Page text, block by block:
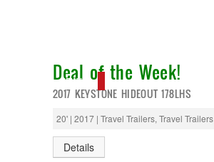
NEW IN!
Deal of the Week!
2017 KEYSTONE HIDEOUT 178LHS
20' | 2017 | Travel Trailers, Travel Trailers
Details